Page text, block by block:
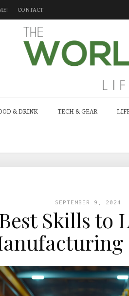
CONTACT
& DRINK TECH & GEAR
SEPTEMBER 9, 2024
Skills to